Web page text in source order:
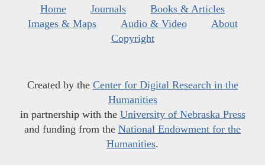
Home Journals
Books & Articles
Images & Maps
Audio & Video
About
Copyright
Created by the Center for Digital Research in the
Humanities
in partnership with the University of Nebraska Press
and funding from the National Endowment for the
Humanities.